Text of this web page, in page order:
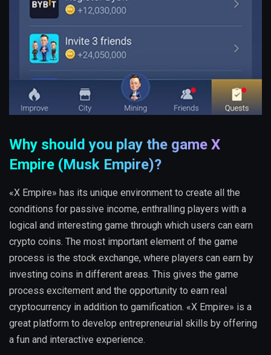
Why should you play the game X
Empire (Musk Empire)?
«X Empire» has its unique environment to create all the
conditions for passive income, enthralling players with a
logical and interesting game through which users can earn
crypto coins. The most important element of the game
process is the stock exchange, where players can earn by
investing coins in different areas. This gives the game
process excitement and the opportunity to earn real
cryptocurrency in addition to gamification. «X Empire» is a
great platform to develop entrepreneurial skills by offering
a fun and interactive experience.